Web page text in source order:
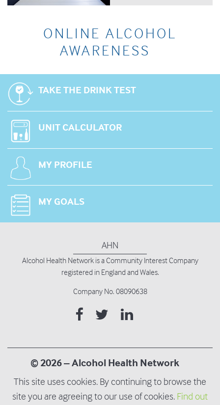
This site uses cookies. By continuing to browse the
site you are agreeing to our use of cookies. Find out
ONLINE ALCOHOL
AWARENESS
TAKE THE DRINK TEST
UNIT CALCULATOR
MY PROFILE
MY GOALS
AHN
Alcohol Health Network isa Community Interest Company
registered in England and Wales.
Company No. 08090638
© 2026 – Alcohol Health Network
Terms and Privacy Policy
Modern Slavery & Human Trafficking Policy